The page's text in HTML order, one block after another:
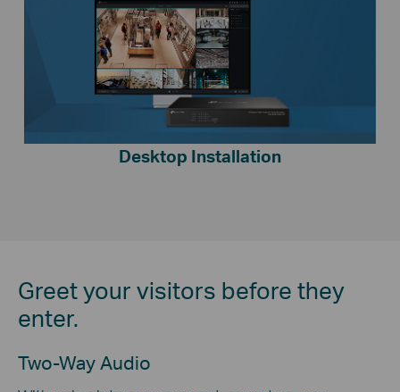
Desktop Installation
Greet your visitors before they
enter.
Two-Way Audio